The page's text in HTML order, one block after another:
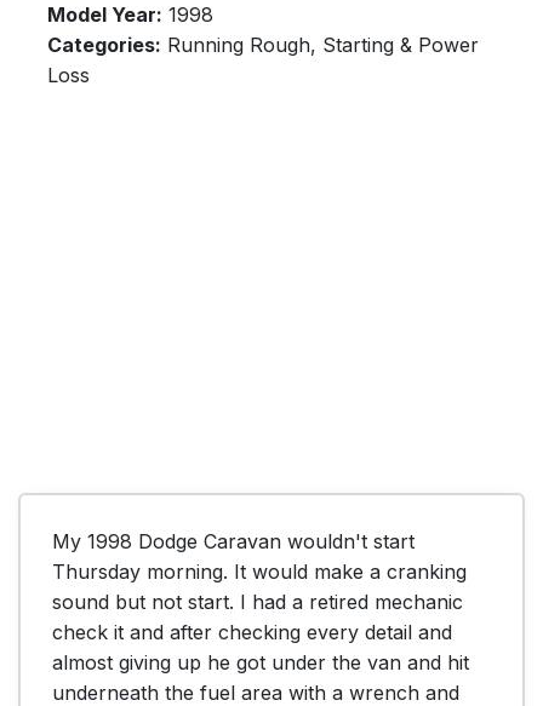
Model Year: 1998
Categories: Running Rough, Starting & Power
Loss
My 1998 Dodge Caravan wouldn't start
Thursday morning. It would make a cranking
sound but not start. I had a retired mechanic
check it and after checking every detail and
almost giving up he got under the van and hit
underneath the fuel area with a wrench and